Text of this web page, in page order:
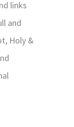
links
and
Holy &